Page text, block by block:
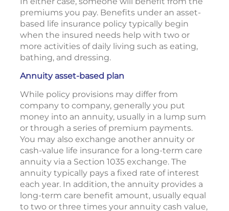
premiums you pay. Benefits under an asset-
based life insurance policy typically begin
when the insured needs help with two or
more activities of daily living such as eating,
bathing, and dressing.
Annuity asset-based plan
While policy provisions may differ from
company to company, generally you put
money into an annuity, usually in a lump sum
or through a series of premium payments.
You may also exchange another annuity or
cash-value life insurance for a long-term care
annuity via a Section 1035 exchange. The
annuity typically pays a fixed rate of interest
each year. In addition, the annuity provides a
long-term care benefit amount, usually equal
to two or three times your annuity cash value,